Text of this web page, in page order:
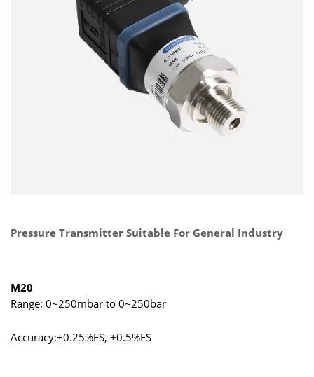
Pressure Transmitter Suitable For General Industry
M20
Range: 0~250mbar to 0~250bar
Accuracy:±0.25%FS, ±0.5%FS